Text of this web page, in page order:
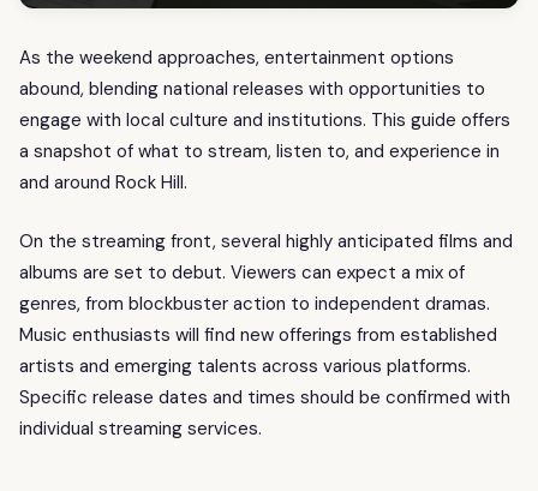
As the weekend approaches, entertainment options
abound, blending national releases with opportunities to
engage with local culture and institutions. This guide offers
a snapshot of what to stream, listen to, and experience in
and around Rock Hill.
On the streaming front, several highly anticipated films and
albums are set to debut. Viewers can expect a mix of
genres, from blockbuster action to independent dramas.
Music enthusiasts will find new offerings from established
artists and emerging talents across various platforms.
Specific release dates and times should be confirmed with
individual streaming services.